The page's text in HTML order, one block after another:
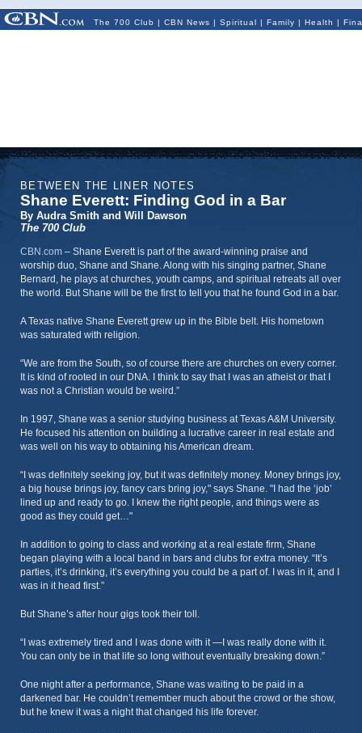
The 700 Club | CBN News | Spiritual | Family | Health |
BETWEEN THE LINER NOTES
Shane Everett: Finding God in a Bar
By Audra Smith and Will Dawson
The 700 Club
CBN.com – Shane Everett is part of the award-winning praise and
worship duo, Shane and Shane. Along with his singing partner, Shane
Bernard, he plays at churches, youth camps, and spiritual retreats all over
the world. But Shane will be the first to tell you that he found God in a bar.
A Texas native Shane Everett grew up in the Bible belt. His hometown
was saturated with religion.
“We are from the South, so of course there are churches on every corner.
It is kind of rooted in our DNA. I think to say that I was an atheist or that I
was not a Christian would be weird.”
In 1997, Shane was a senior studying business at Texas A&M University.
He focused his attention on building a lucrative career in real estate and
was well on his way to obtaining his American dream.
“I was definitely seeking joy, but it was definitely money. Money brings joy,
a big house brings joy, fancy cars bring joy," says Shane. "I had the ‘job’
lined up and ready to go. I knew the right people, and things were as
good as they could get…"
In addition to going to class and working at a real estate firm, Shane
began playing with a local band in bars and clubs for extra money. “It’s
parties, it’s drinking, it’s everything you could be a part of. I was in it, and I
was in it head first.”
But Shane’s after hour gigs took their toll.
“I was extremely tired and I was done with it —I was really done with it.
You can only be in that life so long without eventually breaking down.”
One night after a performance, Shane was waiting to be paid in a
darkened bar. He couldn’t remember much about the crowd or the show,
but he knew it was a night that changed his life forever.